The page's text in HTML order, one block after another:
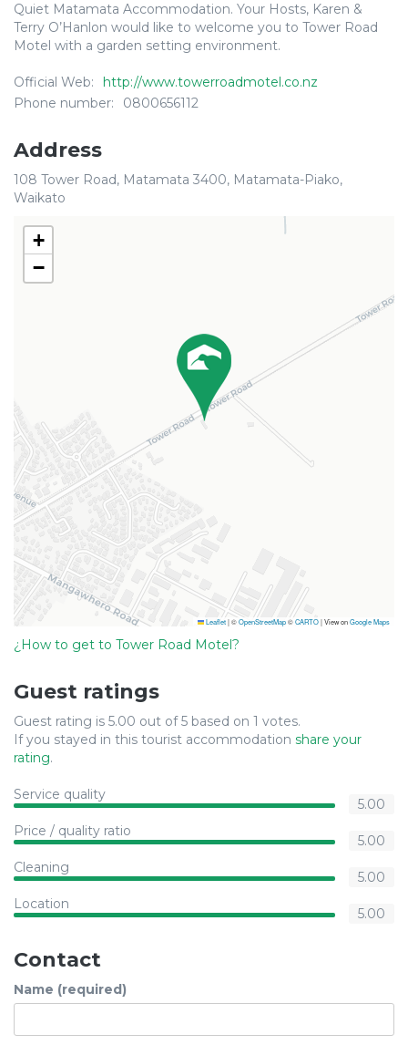
Quiet Matamata Accommodation. Your Hosts, Karen &
Terry O’Hanlon would like to welcome you to Tower Road
Motel with a garden setting environment.
Official Web:
http://www.towerroadmotel.co.nz
Phone number:
0800656112
Address
108 Tower Road, Matamata 3400, Matamata-Piako,
Waikato
+
−
Leaflet|©OpenStreetMap©CARTO| View onGoogle Maps
¿How to get to Tower Road Motel?
Guest ratings
Guest rating is 5.00 out of 5 based on 1 votes.
If you stayed in this tourist accommodation share your
rating.
Service quality
5.00
Price / quality ratio
5.00
Cleaning
5.00
Location
5.00
Contact
Name (required)